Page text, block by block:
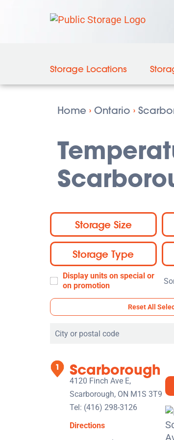
Storage Locations
Home › Ontario ›
Storage Size
Storage Type
Display units on special or
on promotion
Reset All
Search
or
postal
code
Scarborough
4120 Finch Ave E,
Scarborough, ON M1S 3T9
Tel: (416) 298-3126
Directions